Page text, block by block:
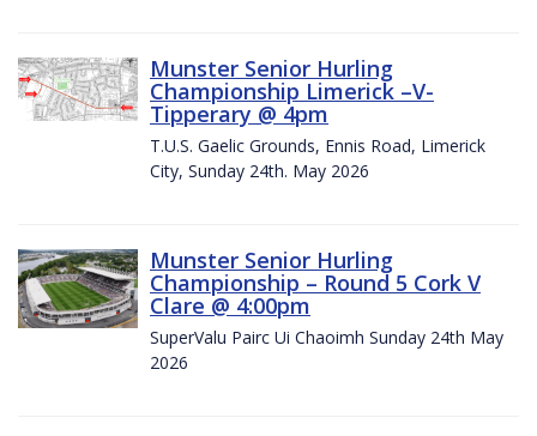
Munster Senior Hurling
Championship Limerick –V-
Tipperary @ 4pm
T.U.S. Gaelic Grounds, Ennis Road, Limerick
City, Sunday 24th. May 2026
Munster Senior Hurling
Championship – Round 5 Cork V
Clare @ 4:00pm
SuperValu Pairc Ui Chaoimh Sunday 24th May
2026